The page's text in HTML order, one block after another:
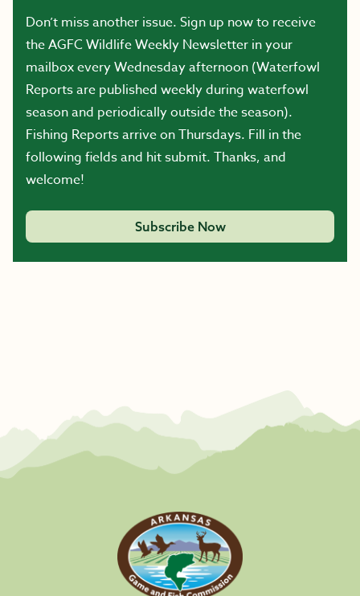
Don’t miss another issue. Sign up now to receive
the AGFC Wildlife Weekly Newsletter in your
mailbox every Wednesday afternoon (Waterfowl
Reports are published weekly during waterfowl
season and periodically outside the season).
Fishing Reports arrive on Thursdays. Fill in the
following fields and hit submit. Thanks, and
welcome!
Subscribe Now